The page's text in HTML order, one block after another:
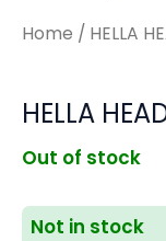
Home / HELLA
HELLA
Out of stock
Not in stock